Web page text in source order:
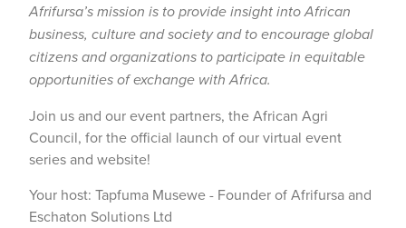
Afrifursa’s mission is to provide insight into African
business, culture and society and to encourage global
citizens and organizations to participate in equitable
opportunities of exchange with Africa.
Join us and our event partners, the African Agri
Council, for the official launch of our virtual event
series and website!
Your host: Tapfuma Musewe - Founder of Afrifursa and
Eschaton Solutions Ltd